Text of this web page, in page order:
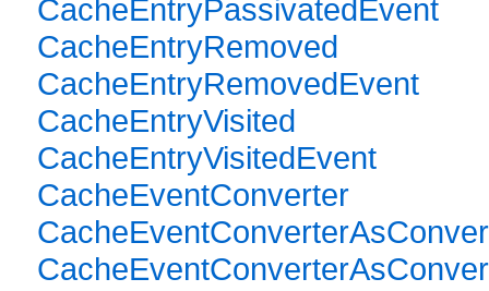
CacheEntryPassivatedEvent
CacheEntryRemoved
CacheEntryRemovedEvent
CacheEntryVisited
CacheEntryVisitedEvent
CacheEventConverter